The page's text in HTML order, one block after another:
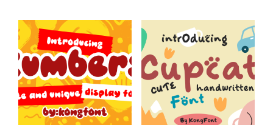
variants.
The
options
may
be
chosen
on
the
product
page